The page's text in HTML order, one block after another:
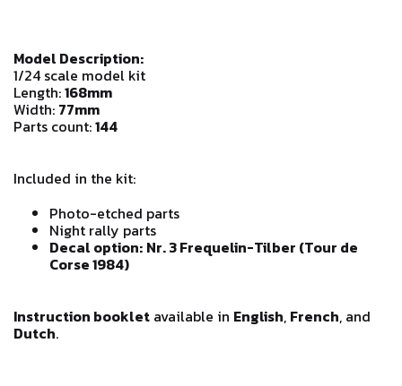
Model Description:
1/24 scale model kit
Length:168mm
Width: 77mm
Parts count:144
Included in the kit:
Photo-etched parts
Night rally parts
Decal option: Nr. 3 Frequelin-Tilber (Tour de
Corse 1984)
Instruction booklet available in English, French, and
Dutch.